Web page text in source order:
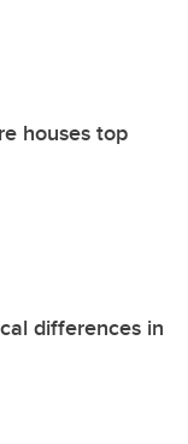
houses top
differences in